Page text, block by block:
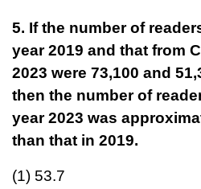
5. If the number of
year 2019 and that from
2023 were 73,100 and
then the number of
year 2023 was
than that in 2019.
(1) 53.7